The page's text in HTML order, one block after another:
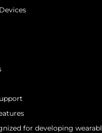
for developing